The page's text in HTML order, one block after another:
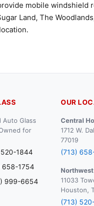
mobile windshield
Land, The
Auto Glass
for
520-1844
658-1754
999-6654
OUR
Central
1712 W.
77019
(713)
11033
Houston,
(713)